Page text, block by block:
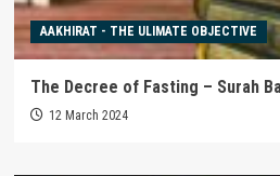
AAKHIRAT - THE ULIMATE OBJECTIVE
The Decree of Fasting – Surah
12 March 2024